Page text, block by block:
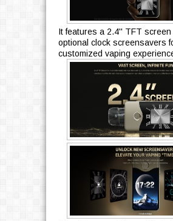
It features a 2.4'' TFT screen
optional clock screensavers
customized vaping